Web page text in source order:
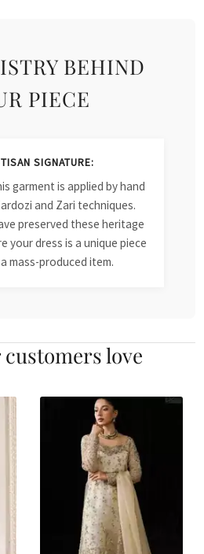
BEHIND
PIECE
SIGNATURE:
garment is applied by hand
and Zari techniques.
preserved these heritage
your dress is a unique piece
mass-produced item.
love